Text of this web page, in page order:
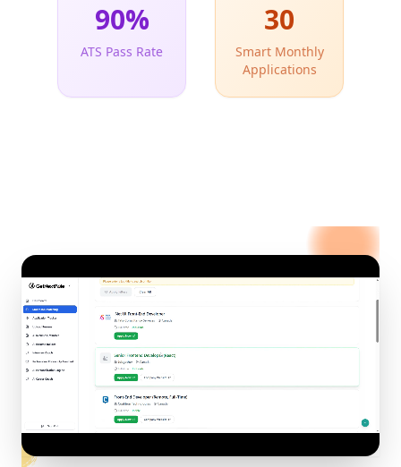
90%
ATS Pass Rate
30
Smart Monthly
Applications